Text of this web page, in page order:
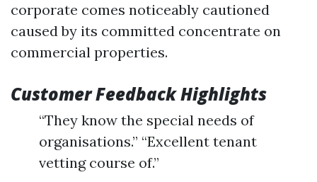
corporate comes noticeably cautioned
caused by its committed concentrate on
commercial properties.
Customer Feedback Highlights
“They know the special needs of
organisations.” “Excellent tenant
vetting course of.”